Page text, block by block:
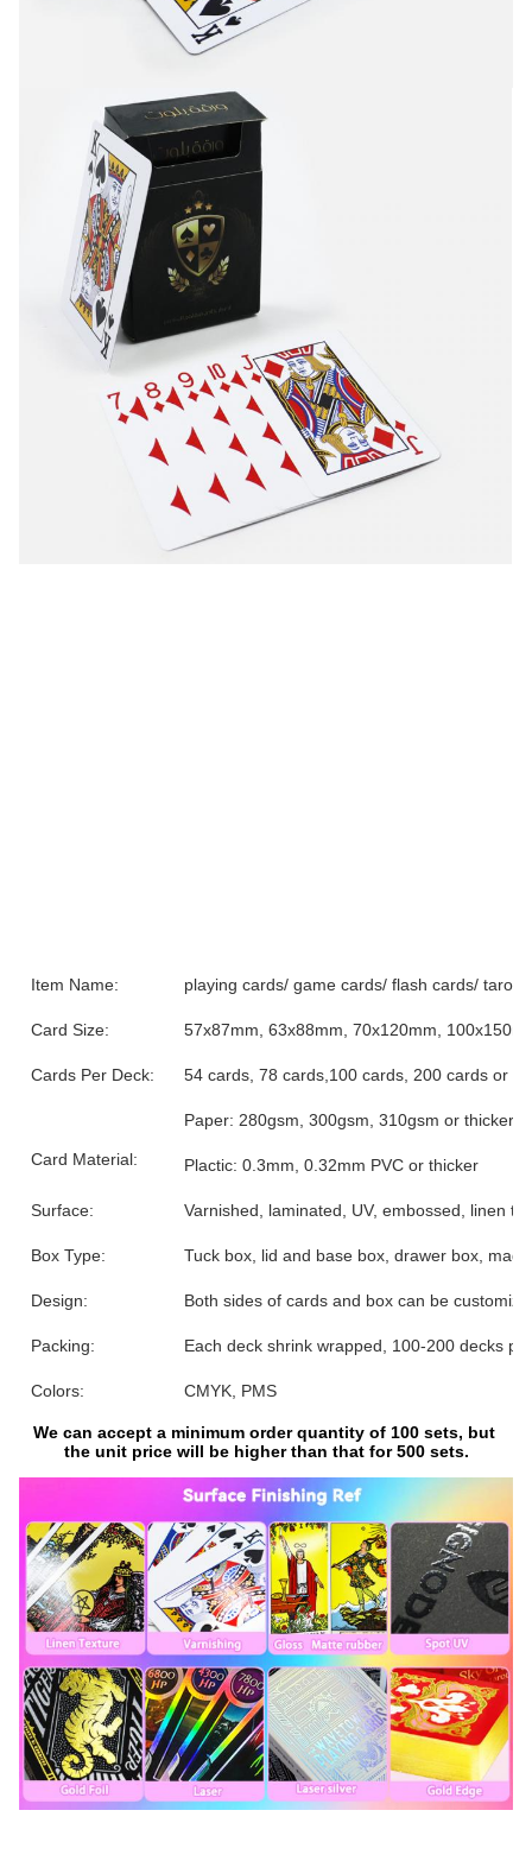
Item Name: playing cards/ game cards/ flash cards/ tarot
Card Size: 57x87mm, 63x88mm, 70x120mm,
Cards Per Deck: 54 cards, 78 cards,100 cards, 200 cards or
Card Material:
Paper: 280gsm, 300gsm, 310gsm or thicker,
Plactic: 0.3mm, 0.32mm PVC or thicker
Surface: Varnished, laminated, UV, embossed, linen
Box Type: Tuck box, lid and base box, drawer box,
Design: Both sides of cards and box can be
Packing: Each deck shrink wrapped, 100-200 decks
Colors: CMYK, PMS
We can accept a minimum order quantity of 100 sets, but
the unit price will be higher than that for 500 sets.